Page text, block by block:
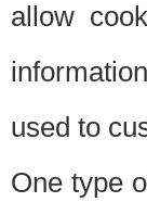
allow
used to
One type